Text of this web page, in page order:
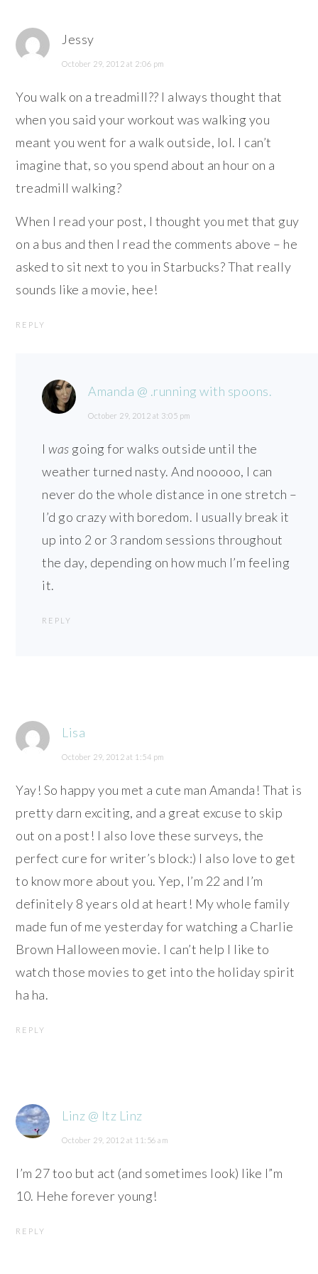
Jessy
October 29, 2012 at 2:06 pm
You walk on a treadmill?? I always thought that
when you said your workout was walking you
meant you went for a walk outside, lol. I can’t
imagine that, so you spend about an hour on a
treadmill walking?
When I read your post, I thought you met that guy
on a bus and then I read the comments above – he
asked to sit next to you in Starbucks? That really
sounds like a movie, hee!
REPLY
Amanda @ .running with spoons.
October 29, 2012 at 3:05 pm
Iwas going for walks outside until the
weather turned nasty. And nooooo, I can
never do the whole distance in one stretch –
I’d go crazy with boredom. I usually break it
up into 2 or 3 random sessions throughout
the day, depending on how much I’m feeling
it.
REPLY
Lisa
October 29, 2012 at 1:54 pm
Yay! So happy you met a cute man Amanda! That is
pretty darn exciting, and a great excuse to skip
out on a post! I also love these surveys, the
perfect cure for writer’s block:) I also love to get
to know more about you. Yep, I’m 22 and I’m
definitely 8 years old at heart! My whole family
made fun of me yesterday for watching a Charlie
Brown Halloween movie. I can’t help I like to
watch those movies to get into the holiday spirit
ha ha.
REPLY
Linz @ Itz Linz
October 29, 2012 at 11:56 am
I’m 27 too but act (and sometimes look) like I”m
10. Hehe forever young!
REPLY